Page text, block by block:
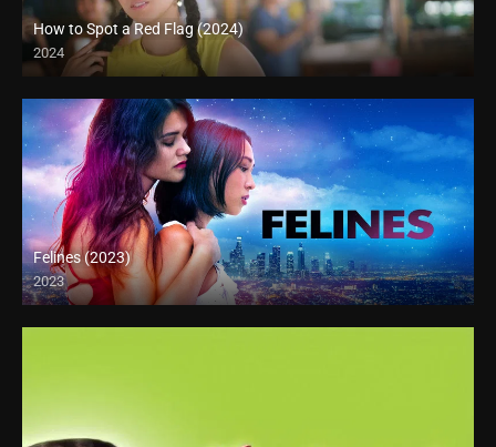
How to Spot a Red Flag (2024)
2024
Felines (2023)
2023
Full HD (1080p)